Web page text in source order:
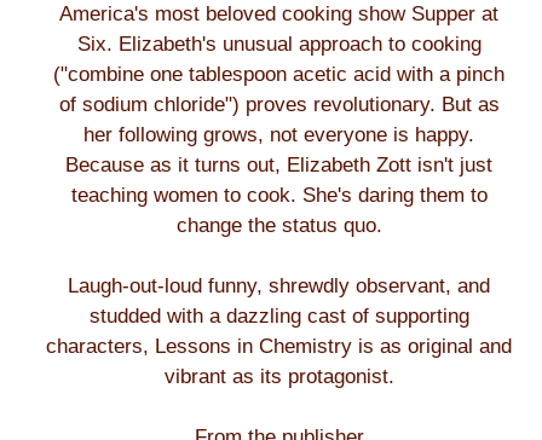
America's most beloved cooking show Supper at
Six. Elizabeth's unusual approach to cooking
("combine one tablespoon acetic acid with a pinch
of sodium chloride") proves revolutionary. But as
her following grows, not everyone is happy.
Because as it turns out, Elizabeth Zott isn't just
teaching women to cook. She's daring them to
change the status quo.
Laugh-out-loud funny, shrewdly observant, and
studded with a dazzling cast of supporting
characters, Lessons in Chemistry is as original and
vibrant as its protagonist.